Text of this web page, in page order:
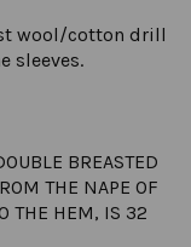
wool/cotton drill
sleeves.
BREASTED
THE NAPE OF
THE HEM, IS 32